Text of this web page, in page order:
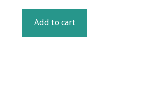
Add to cart